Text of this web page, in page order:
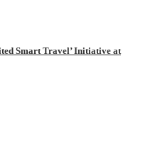
Smart Travel’ Initiative at